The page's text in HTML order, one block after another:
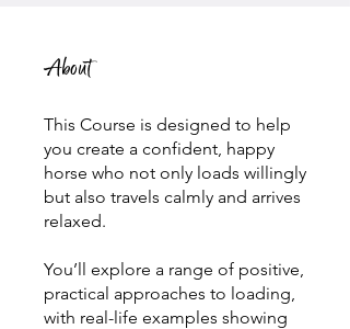
About
This Course is designed to help
you create a confident, happy
horse who not only loads willingly
but also travels calmly and arrives
relaxed.
You’ll explore a range of positive,
practical approaches to loading,
with real-life examples showing